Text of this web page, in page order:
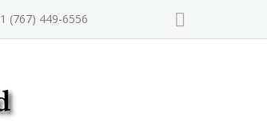
1 (767) 449-6556